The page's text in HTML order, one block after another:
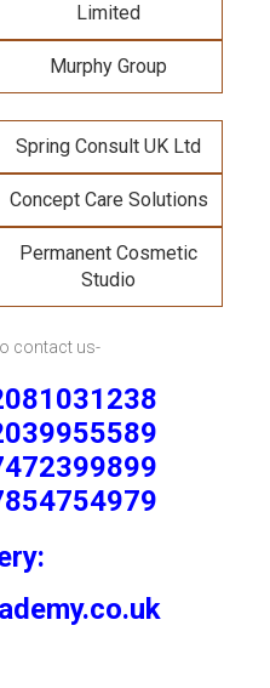
Limited
Murphy Group
Spring Consult UK Ltd
Concept Care Solutions
Permanent Cosmetic
Studio
contact us-